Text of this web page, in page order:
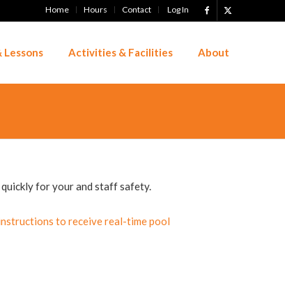
Home Hours Contact Log In
Lessons Activities & Facilities About
quickly for your and staff safety.
to receive real-time pool